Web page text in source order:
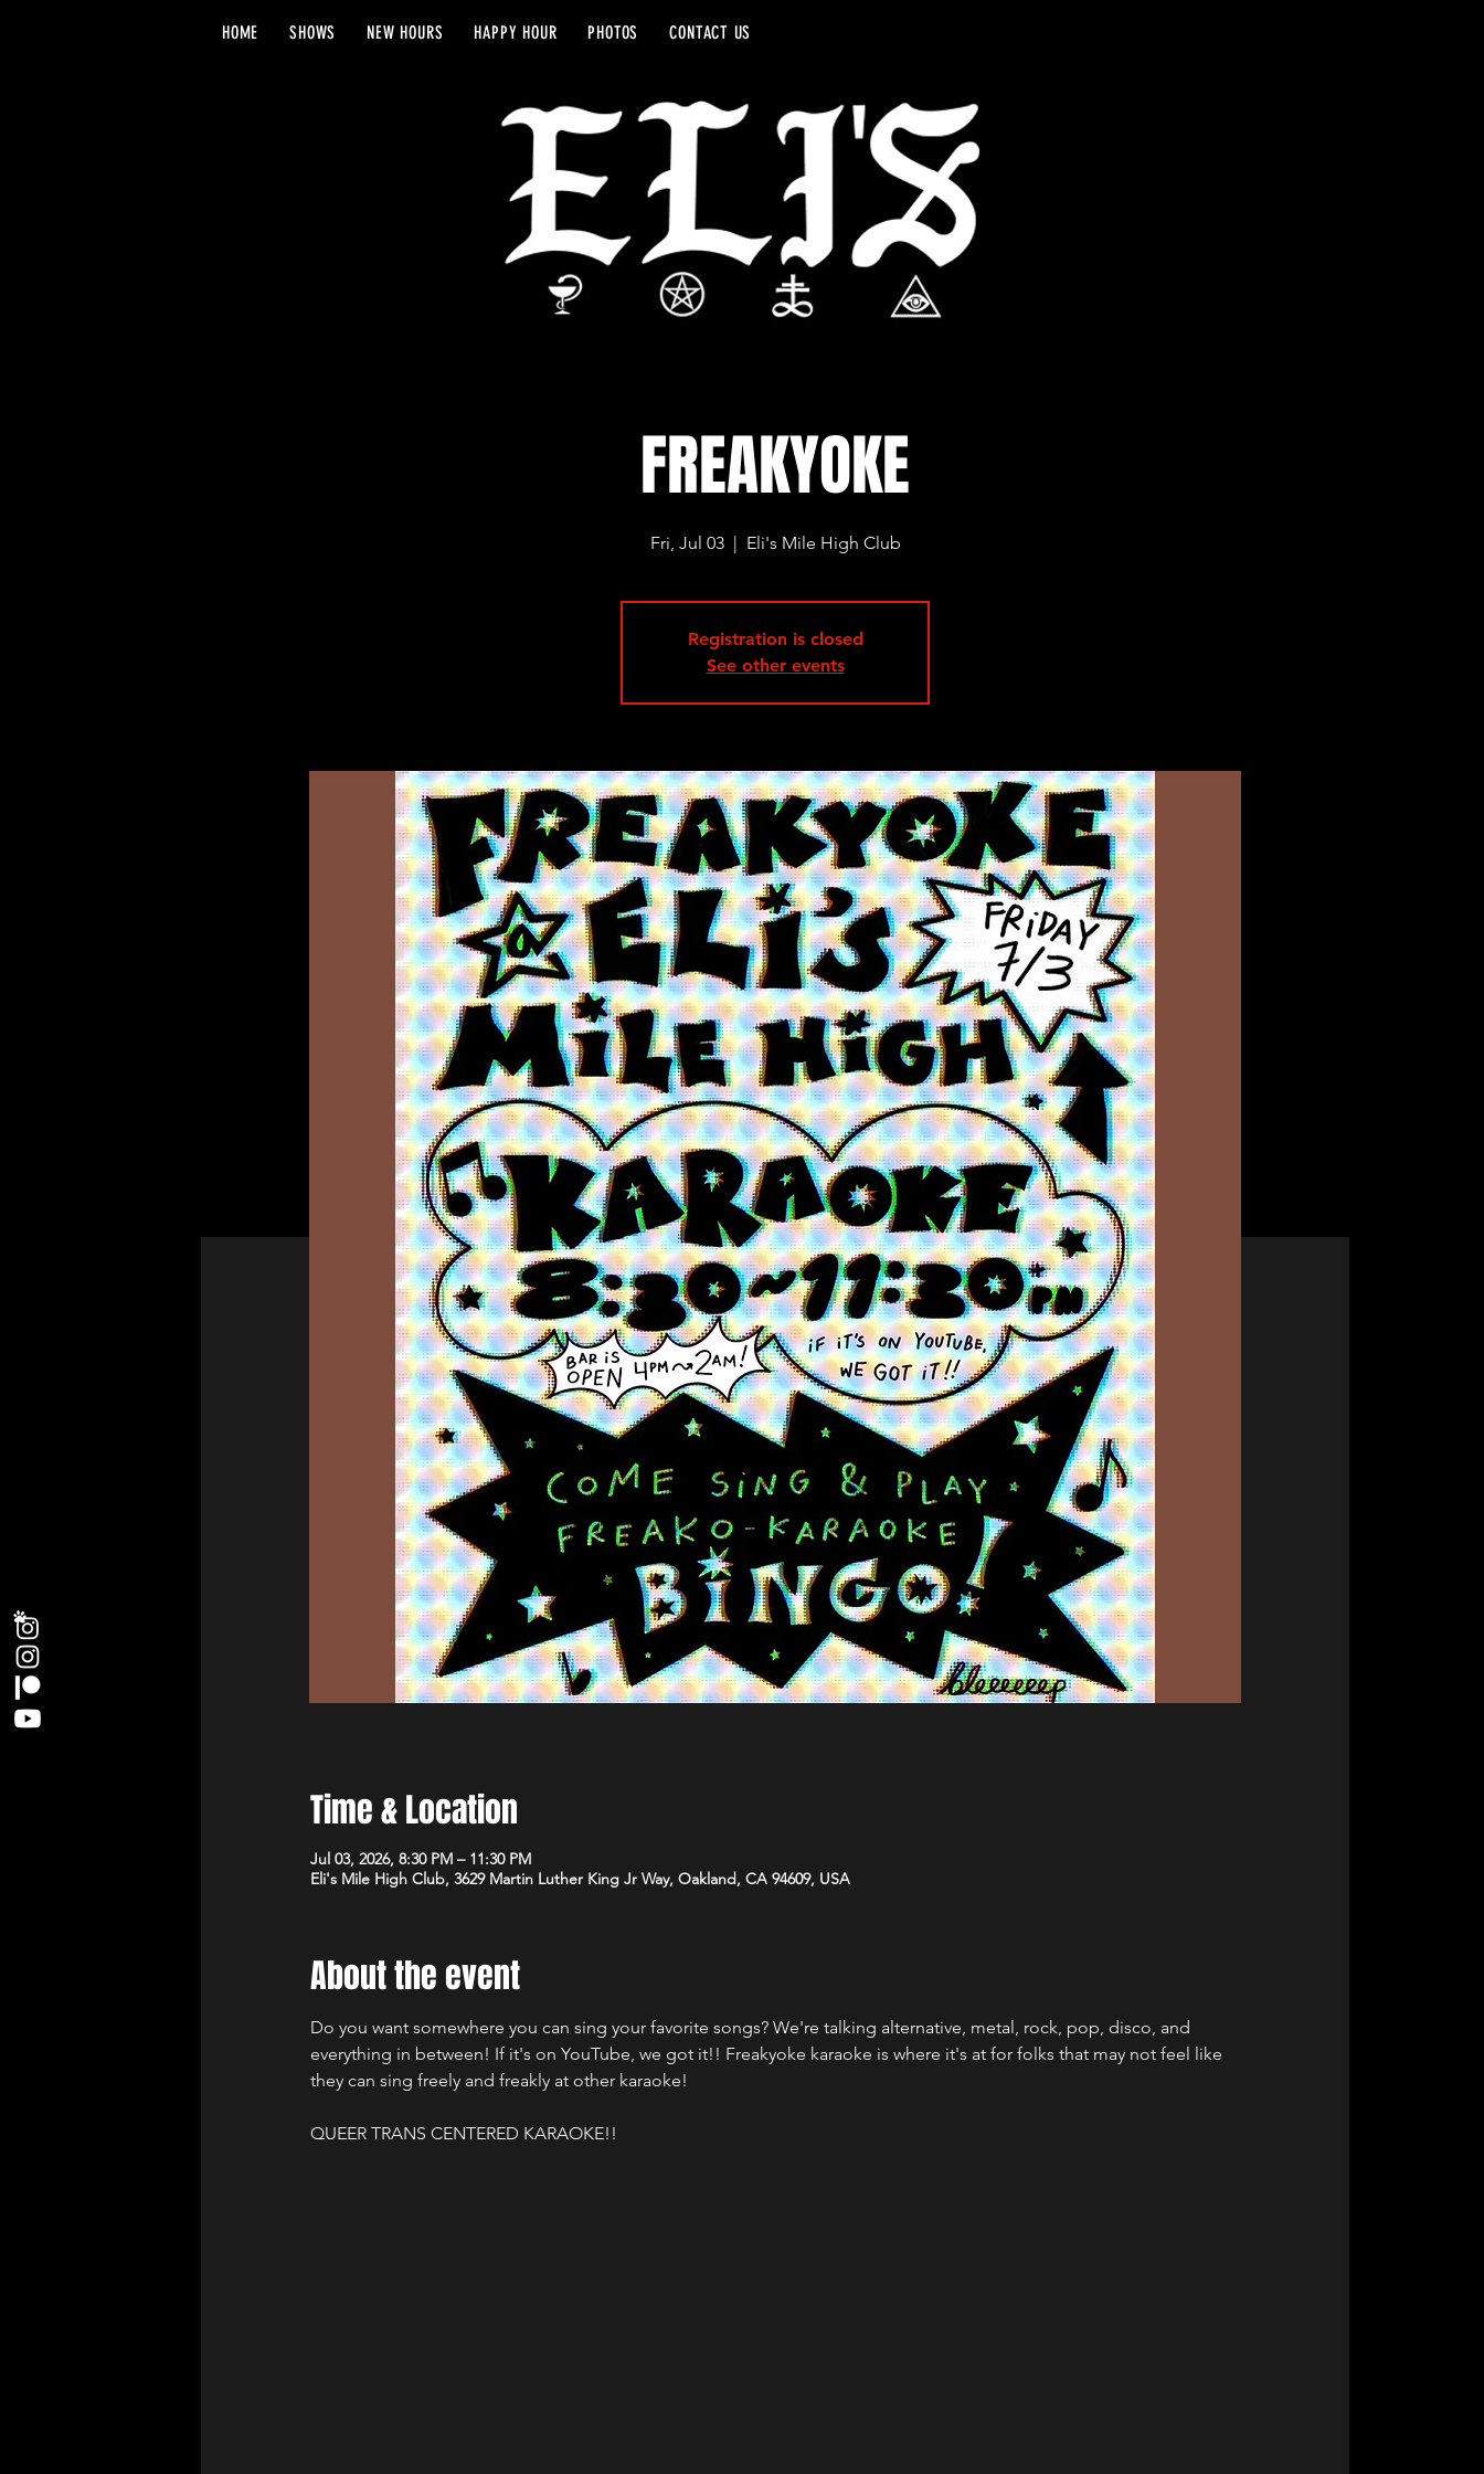
HOME SHOWS NEW HOURS HAPPY HOUR PHOTOS CONTACT US
FREAKYOKE
Fri, Jul 03
  |
Eli's Mile High Club
Registration is closed
See other events
Time & Location
Jul 03, 2026, 8:30 PM – 11:30 PM
Eli's Mile High Club, 3629 Martin Luther King Jr Way, Oakland, CA 94609, USA
About the event
Do you want somewhere you can sing your favorite songs? We're talking alternative, metal, rock, pop, disco, and
everything in between! If it's on YouTube, we got it!! Freakyoke karaoke is where it's at for folks that may not feel like
they can sing freely and freakly at other karaoke!
QUEER TRANS CENTERED KARAOKE!!